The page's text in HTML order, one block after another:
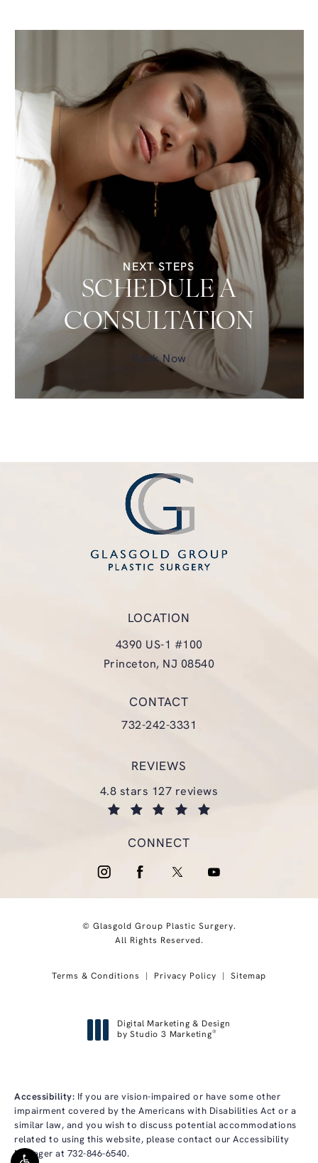
NEXT STEPS
SCHEDULE A
CONSULTATION
Book Now
LOCATION
4390 US-1 #100
Princeton, NJ 08540
CONTACT
Call Glasgold Group Plastic
732-242-3331
REVIEWS
glasgold group plastic surgery reviews:
4.8 stars 127 reviews
CONNECT
© Glasgold Group Plastic Surgery.
All Rights Reserved.
Terms & Conditions Privacy Policy Sitemap
Digital Marketing & Design
by Studio 3 Marketing®
Accessibility: If you are vision-impaired or have some other
impairment covered by the Americans with Disabilities Act or a
similar law, and you wish to discuss potential accommodations
related to using this website, please contact our Accessibility
Manager at 732-846-6540.